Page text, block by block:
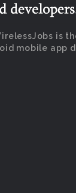
is
mobile app